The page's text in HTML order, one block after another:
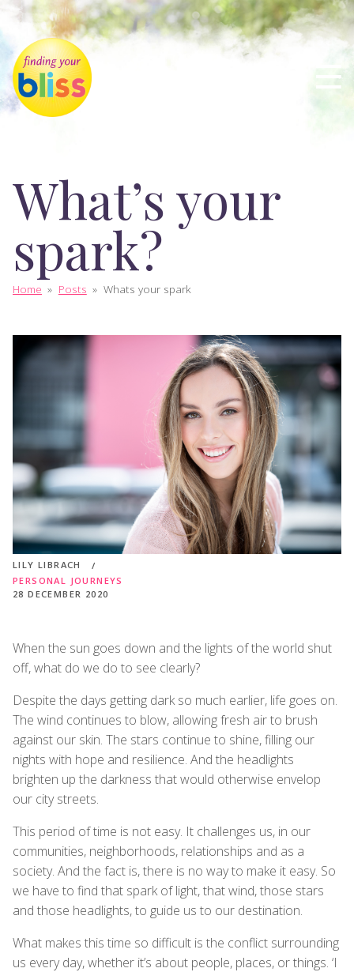
What’s your
spark?
Home » Posts » Whats your spark
LILY LIBRACH
PERSONAL JOURNEYS
28 DECEMBER 2020
When the sun goes down and the lights of the world shut
off, what do we do to see clearly?
Despite the days getting dark so much earlier, life goes on.
The wind continues to blow, allowing fresh air to brush
against our skin. The stars continue to shine, filling our
nights with hope and resilience. And the headlights
brighten up the darkness that would otherwise envelop
our city streets.
This period of time is not easy. It challenges us, in our
communities, neighborhoods, relationships and as a
society. And the fact is, there is no way to make it easy. So
we have to find that spark of light, that wind, those stars
and those headlights, to guide us to our destination.
What makes this time so difficult is the conflict surrounding
us every day, whether it’s about people, places, or things. ‘I